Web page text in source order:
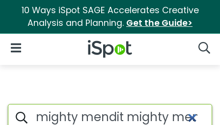
10 Ways iSpot SAGE Accelerates Creative
Analysis and Planning. Get the Guide>
iSpot Logo
Open Navigation
Commercial matches for
Search iSpot